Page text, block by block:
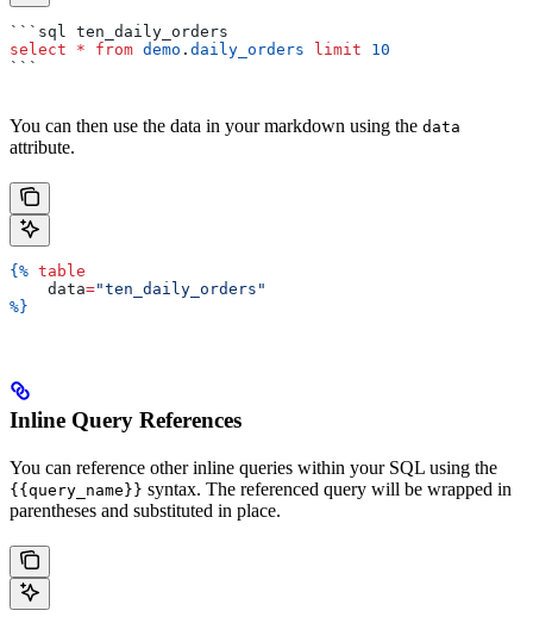
```sql ten_daily_orders
select * from demo . daily_orders limit 10
```
You can then use the data in your markdown using the data
attribute.
{% table
    data
="ten_daily_orders"
%}
Inline Query References
You can reference other inline queries within your SQL using the
{{query_name}} syntax. The referenced query will be wrapped in
parentheses and substituted in place.